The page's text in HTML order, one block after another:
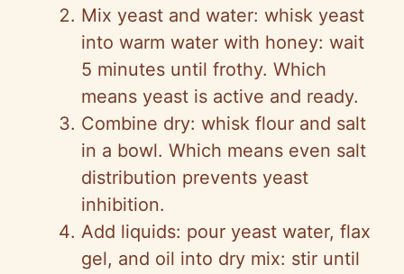
Mix yeast and water: whisk yeast
into warm water with honey: wait
5 minutes until frothy. Which
means yeast is active and ready.
Combine dry: whisk flour and salt
in a bowl. Which means even salt
distribution prevents yeast
inhibition.
Add liquids: pour yeast water, flax
gel, and oil into dry mix: stir until